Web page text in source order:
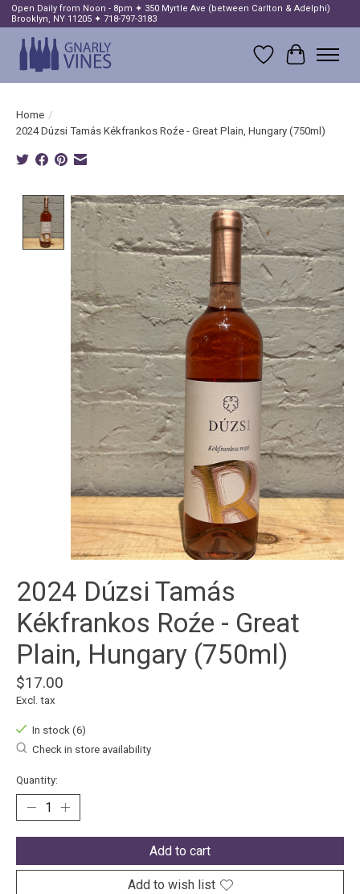
Open Daily from Noon - 8pm ✦ 350 Myrtle Ave (between Carlton & Adelphi)
Brooklyn, NY 11205 ✦ 718-797-3183
Wish List
Cart
Home /
2024 Dúzsi Tamás Kékfrankos Roźe - Great Plain, Hungary (750ml)
Product image slideshow Items
2024 Dúzsi Tamás
Kékfrankos Roźe - Great
Plain, Hungary (750ml)
$17.00
Excl. tax
In stock (6)
Check in store availability
Quantity:
Add to cart
Add to wish list